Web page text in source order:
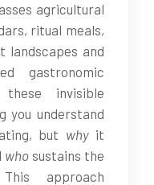
agricultural
ritual meals,
landscapes and
gastronomic
invisible
you understand
but whyit
whosustains the
approach